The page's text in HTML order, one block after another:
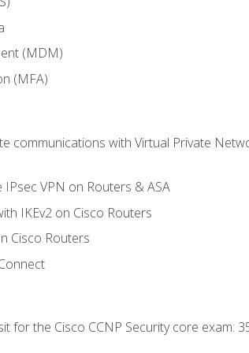
(MDM)
(MFA)
communications with Virtual Private
VPN on Routers & ASA
IKEv2 on Cisco Routers
Cisco Routers
for the Cisco CCNP Security core exam: